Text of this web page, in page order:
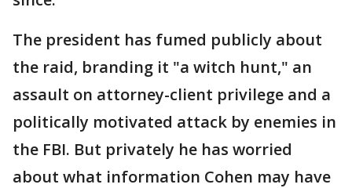
The president has fumed publicly about
the raid, branding it "a witch hunt," an
assault on attorney-client privilege and a
politically motivated attack by enemies in
the FBI. But privately he has worried
about what information Cohen may have